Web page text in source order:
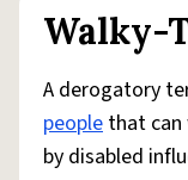
Walky-
A derogatory
people that can
by disabled